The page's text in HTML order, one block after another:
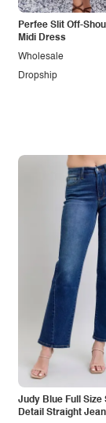
Perfee Slit Off-
Midi Dress
Dropship
Wholesale
Judy Blue Full Size
Detail Straight